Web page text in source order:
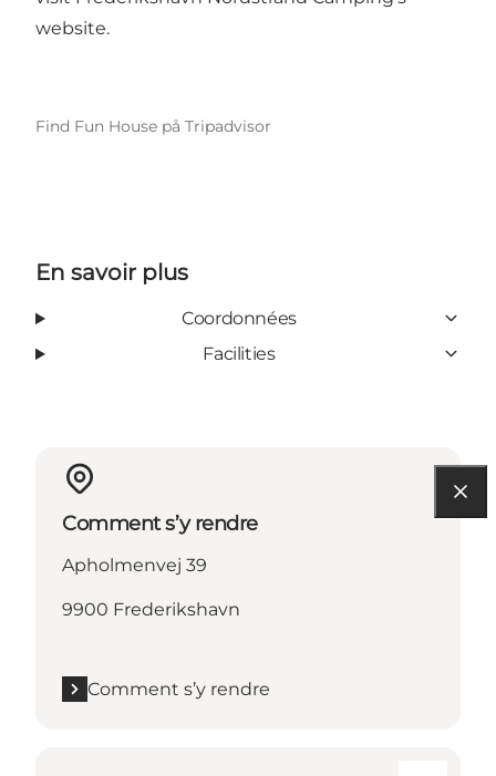
website.
Find Fun House på Tripadvisor
En savoir plus
Coordonnées
Facilities
Comment s’y rendre
Apholmenvej 39
9900 Frederikshavn
Comment s’y rendre